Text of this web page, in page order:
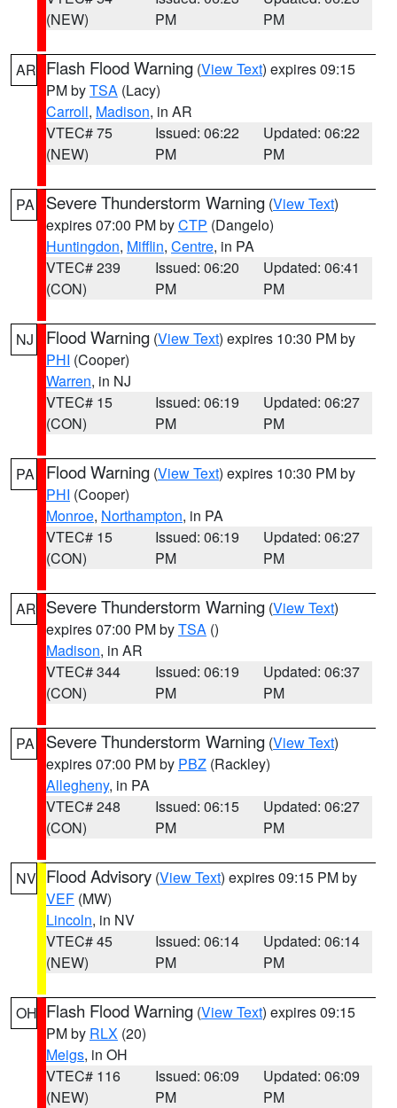
(NEW)
PM
PM
AR Flash Flood Warning (View Text) expires 09:15
PM byTSA (Lacy)
Carroll, Madison, in AR
VTEC# 75
(NEW)
Issued: 06:22
PM
Updated: 06:22
PM
PA Severe Thunderstorm Warning (View Text)
expires 07:00 PM byCTP (Dangelo)
Huntingdon, Mifflin, Centre, in PA
VTEC# 239
(CON)
Issued: 06:20
PM
Updated: 06:41
PM
NJ Flood Warning (View Text) expires 10:30 PM by
PHI (Cooper)
Warren, in NJ
VTEC# 15
(CON)
Issued: 06:19
PM
Updated: 06:27
PM
PA Flood Warning (View Text) expires 10:30 PM by
PHI (Cooper)
Monroe, Northampton, in PA
VTEC# 15
(CON)
Issued: 06:19
PM
Updated: 06:27
PM
AR Severe Thunderstorm Warning (View Text)
expires 07:00 PM byTSA ()
Madison, in AR
VTEC# 344
(CON)
Issued: 06:19
PM
Updated: 06:37
PM
PA Severe Thunderstorm Warning (View Text)
expires 07:00 PM by PBZ (Rackley)
Allegheny, in PA
VTEC# 248
(CON)
Issued: 06:15
PM
Updated: 06:27
PM
NV Flood Advisory (View Text) expires 09:15 PM by
VEF (MW)
Lincoln, in NV
VTEC# 45
(NEW)
Issued: 06:14
PM
Updated: 06:14
PM
OH Flash Flood Warning (View Text) expires 09:15
PM by RLX (20)
Meigs, in OH
VTEC# 116
(NEW)
Issued: 06:09
PM
Updated: 06:09
PM